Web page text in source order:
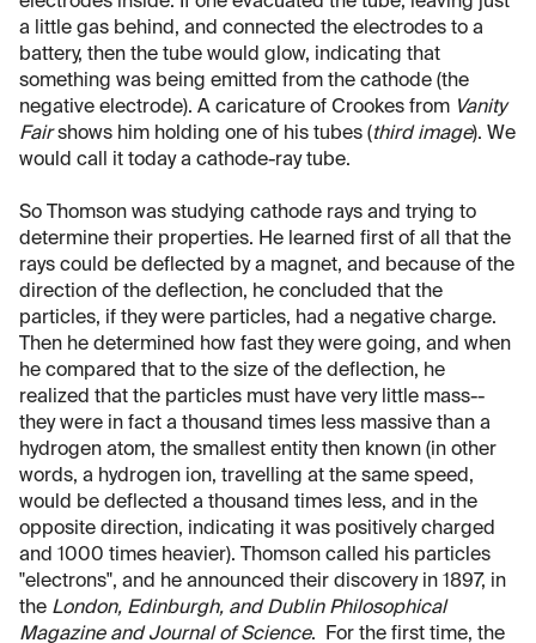
a little gas behind, and connected the electrodes to a
battery, then the tube would glow, indicating that
something was being emitted from the cathode (the
negative electrode). A caricature of Crookes from Vanity
Fairshows him holding one of his tubes (third image). We
would call it today a cathode-ray tube.
So Thomson was studying cathode rays and trying to
determine their properties. He learned first of all that the
rays could be deflected by a magnet, and because of the
direction of the deflection, he concluded that the
particles, if they were particles, had a negative charge.
Then he determined how fast they were going, and when
he compared that to the size of the deflection, he
realized that the particles must have very little mass--
they were in fact a thousand times less massive than a
hydrogen atom, the smallest entity then known (in other
words, a hydrogen ion, travelling at the same speed,
would be deflected a thousand times less, and in the
opposite direction, indicating it was positively charged
and 1000 times heavier). Thomson called his particles
"electrons", and he announced their discovery in 1897, in
the London, Edinburgh, and Dublin Philosophical
Magazine and Journal of Science. For the first time, the